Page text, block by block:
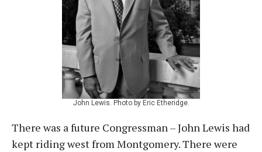
John Lewis. Photo by Eric Etheridge.
There was a future Congressman – John Lewis had
kept riding west from Montgomery. There were